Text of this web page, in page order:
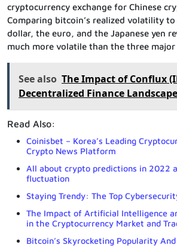
cryptocurrency exchange for Chinese
Comparing bitcoin’s realized volatility
dollar, the euro, and the Japanese yen
much more volatile than the three major
See also The Impact of Conflux
Decentralized Finance Landscape
Read Also:
Coinisbet – Korea’s Leading
Crypto News Platform
All about crypto predictions in 2022
fluctuation
Staying Trendy: The Top
The Impact of Artificial Intelligence
in the Cryptocurrency Market and
Bitcoin’s Skyrocketing Popularity